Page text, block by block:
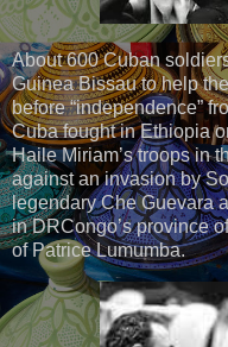
About 600 Cuban
Guinea Bissau to help
before “independence”
Cuba fought in Ethiopia
Haile Miriam’s troops in
against an invasion by
legendary Che Guevara
in DRCongo’s province
of Patrice Lumumba.